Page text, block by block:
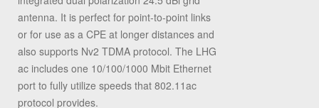
antenna. It is perfect for point-to-point links
or for use as a CPE at longer distances and
also supports Nv2 TDMA protocol. The LHG
ac includes one 10/100/1000 Mbit Ethernet
port to fully utilize speeds that 802.11ac
protocol provides.